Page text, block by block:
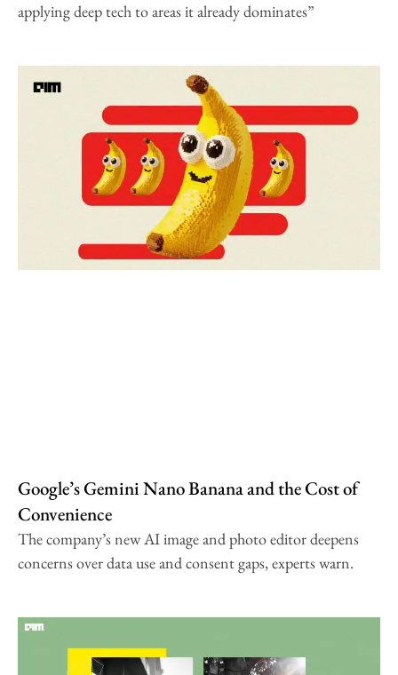
applying deep tech to areas it already dominates”
Google’s Gemini Nano Banana and the Cost of
Convenience
The company’s new AI image and photo editor deepens
concerns over data use and consent gaps, experts warn.